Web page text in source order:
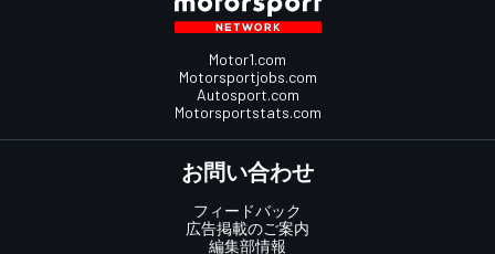
Motor1.com
Motorsportjobs.com
Autosport.com
Motorsportstats.com
お問い合わせ
フィードバック
広告掲載のご案内
編集部情報